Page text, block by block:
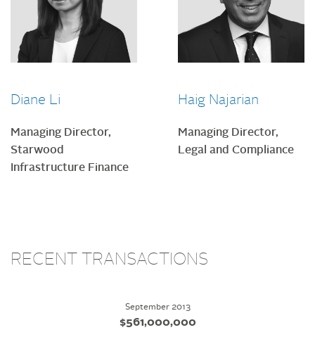
Diane Li
Managing Director,
Starwood
Infrastructure Finance
Haig Najarian
Managing Director,
Legal and Compliance
RECENT TRANSACTIONS
December 2013
$195,000,000